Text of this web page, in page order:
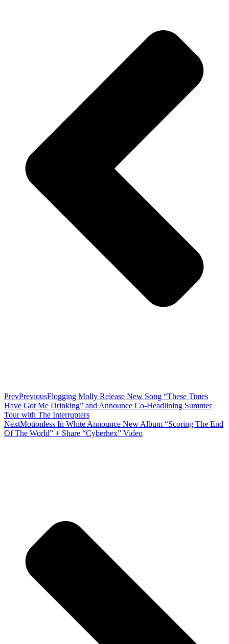
PrevPreviousFlogging Molly Release New Song “These Times
Have Got Me Drinking” and Announce Co-Headlining Summer
Tour with The Interrupters
NextMotionless In White Announce New Album “Scoring The End
Of The World” + Share “Cyberhex” Video